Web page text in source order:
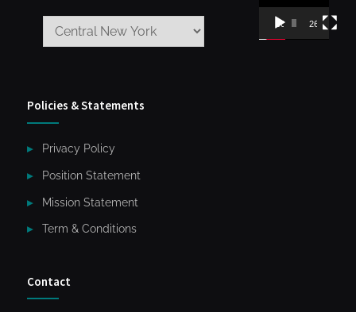
Video
Player00:00 26:59
Policies & Statements
Privacy Policy
Position Statement
Mission Statement
Term & Conditions
Contact